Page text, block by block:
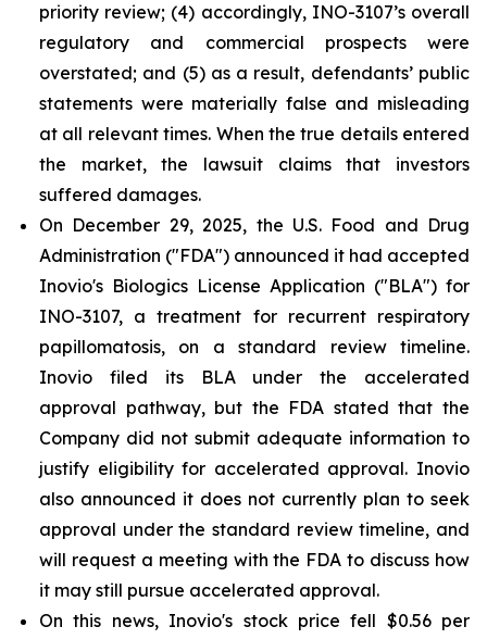
priority review; (4) accordingly, INO-3107’s overall
regulatory and commercial prospects were
overstated; and (5) as a result, defendants’ public
statements were materially false and misleading
at all relevant times. When the true details entered
the market, the lawsuit claims that investors
suffered damages.
On December 29, 2025, the U.S. Food and Drug
Administration ("FDA") announced it had accepted
Inovio's Biologics License Application ("BLA") for
INO-3107, a treatment for recurrent respiratory
papillomatosis, on a standard review timeline.
Inovio filed its BLA under the accelerated
approval pathway, but the FDA stated that the
Company did not submit adequate information to
justify eligibility for accelerated approval. Inovio
also announced it does not currently plan to seek
approval under the standard review timeline, and
will request a meeting with the FDA to discuss how
it may still pursue accelerated approval.
On this news, Inovio's stock price fell $0.56 per